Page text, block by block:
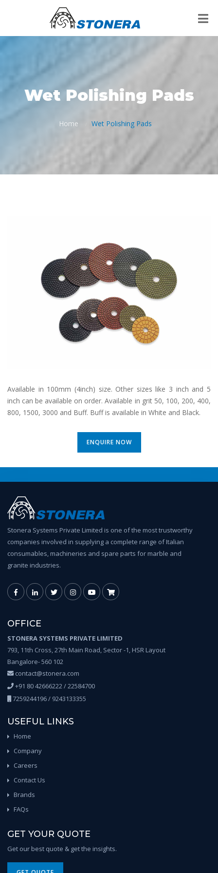
Wet Polishing Pads
Home Wet Polishing Pads
Available in 100mm (4inch) size. Other sizes like 3 inch and 5
inch can be available on order. Available in grit 50, 100, 200, 400,
800, 1500, 3000 and Buff. Buff is available in White and Black.
ENQUIRE NOW
Stonera Systems Private Limited is one of the most trustworthy
companies involved in supplying a complete range of Italian
consumables, machineries and spare parts for marble and
granite industries.
OFFICE
STONERA SYSTEMS PRIVATE LIMITED
793, 11th Cross, 27th Main Road, Sector -1, HSR Layout
Bangalore- 560 102
contact@stonera.com
+91 80 42666222 / 22584700
7259244196 / 9243133355
USEFUL LINKS
Home
Company
Careers
Contact Us
Brands
FAQs
GET YOUR QUOTE
Get our best quote & get the insights.